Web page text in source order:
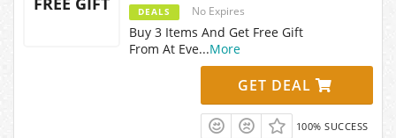
DEALS No Expires
Buy 3 Items And Get Free Gift
From At Eve...More
GET DEAL
100% SUCCESS